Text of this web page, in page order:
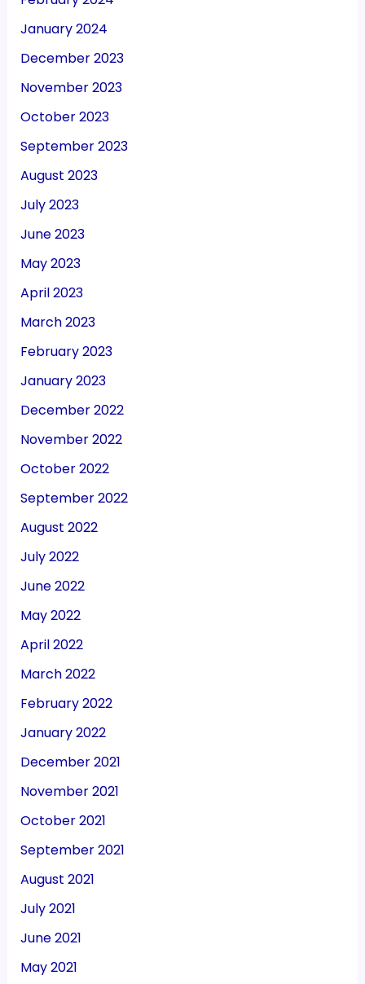
January 2024
December 2023
November 2023
October 2023
September 2023
August 2023
July 2023
June 2023
May 2023
April 2023
March 2023
February 2023
January 2023
December 2022
November 2022
October 2022
September 2022
August 2022
July 2022
June 2022
May 2022
April 2022
March 2022
February 2022
January 2022
December 2021
November 2021
October 2021
September 2021
August 2021
July 2021
June 2021
May 2021